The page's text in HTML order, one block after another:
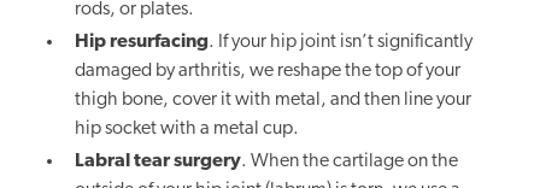
rods, or plates.
Hip resurfacing. If your hip joint isn’t significantly
damaged by arthritis, we reshape the top of your
thigh bone, cover it with metal, and then line your
hip socket with a metal cup.
Labral tear surgery. When the cartilage on the